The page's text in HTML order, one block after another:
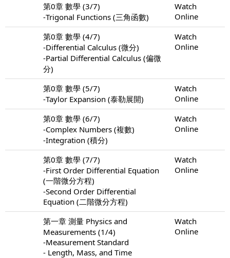
第0章 數學 (3/7)
-Trigonal Functions (三角函數)
Watch
Online
第0章 數學 (4/7)
-Differential Calculus (微分)
-Partial Differential Calculus (偏微
分)
Watch
Online
第0章 數學 (5/7)
-Taylor Expansion (泰勒展開)
Watch
Online
第0章 數學 (6/7)
-Complex Numbers (複數)
-Integration (積分)
Watch
Online
第0章 數學 (7/7)
-First Order Differential Equation
(一階微分方程)
-Second Order Differential
Equation (二階微分方程)
Watch
Online
第一章 測量 Physics and
Measurements (1/4)
-Measurement Standard
- Length, Mass, and Time
Watch
Online